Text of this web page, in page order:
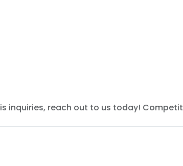
inquiries, reach out to us today!